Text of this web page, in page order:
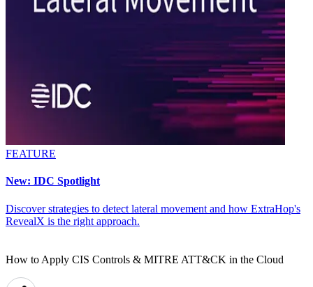
FEATURE
New: IDC Spotlight
Discover strategies to detect lateral movement and how ExtraHop's
RevealX is the right approach.
How to Apply CIS Controls & MITRE ATT&CK in the Cloud